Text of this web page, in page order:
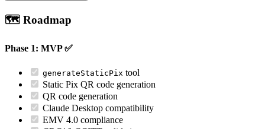
🗺️ Roadmap
Phase 1: MVP ✅
generateStaticPix tool
Static Pix QR code generation
QR code generation
Claude Desktop compatibility
EMV 4.0 compliance